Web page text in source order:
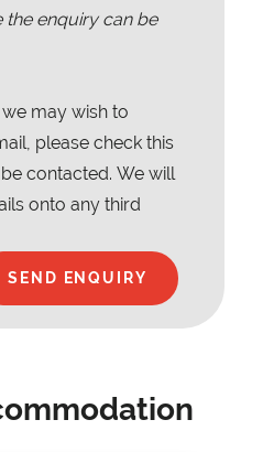
enquiry can be
may wish to
please check this
contacted. We will
onto any third